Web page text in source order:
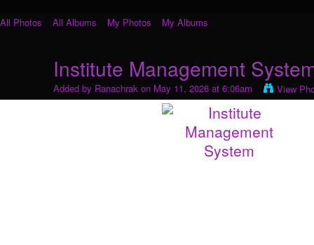
All Photos All Albums My Photos My Albums
Institute Management
Added by Ranachrak on May 11, 2026 at 6:06am View